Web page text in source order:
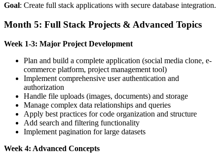
Goal: Create full stack applications with secure database integration.
Month 5: Full Stack Projects & Advanced Topics
Week 1-3: Major Project Development
Plan and build a complete application (social media clone, e-
commerce platform, project management tool)
Implement comprehensive user authentication and
authorization
Handle file uploads (images, documents) and storage
Manage complex data relationships and queries
Apply best practices for code organization and structure
Add search and filtering functionality
Implement pagination for large datasets
Week 4: Advanced Concepts